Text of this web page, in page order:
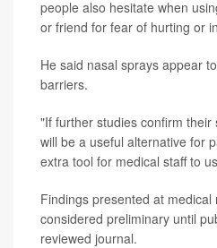
people also hesitate when
or friend for fear of hurting or
He said nasal sprays appear
barriers.
"If further studies confirm their
will be a useful alternative for
extra tool for medical staff to
Findings presented at
considered preliminary until
reviewed journal.